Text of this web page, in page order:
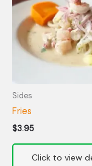
Sides
Fries
$3.95